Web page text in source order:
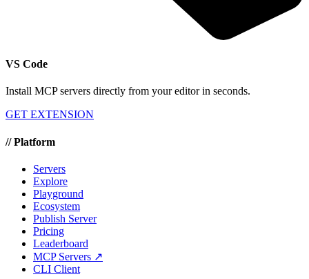
VS Code
Install MCP servers directly from your editor in seconds.
GET EXTENSION
//Platform
Servers
Explore
Playground
Ecosystem
Publish Server
Pricing
Leaderboard
MCP Servers ↗
CLI Client